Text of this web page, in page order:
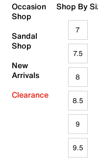
Occasion
Shop
Sandal
Shop
New
Arrivals
Clearance
Shop By
7
7.5
8
8.5
9
9.5